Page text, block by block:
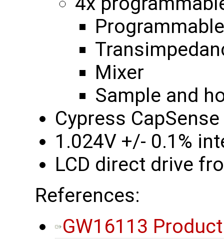
Mixer
Sample and
Cypress
1.024V +/- 0.1%
LCD direct drive
References:
GW16113